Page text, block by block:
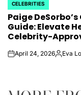
POSTED
IN
CELEBRITIES
Paige
Guide: Elevate
Celebrity-
onApril 24, 2026Posted
Eva